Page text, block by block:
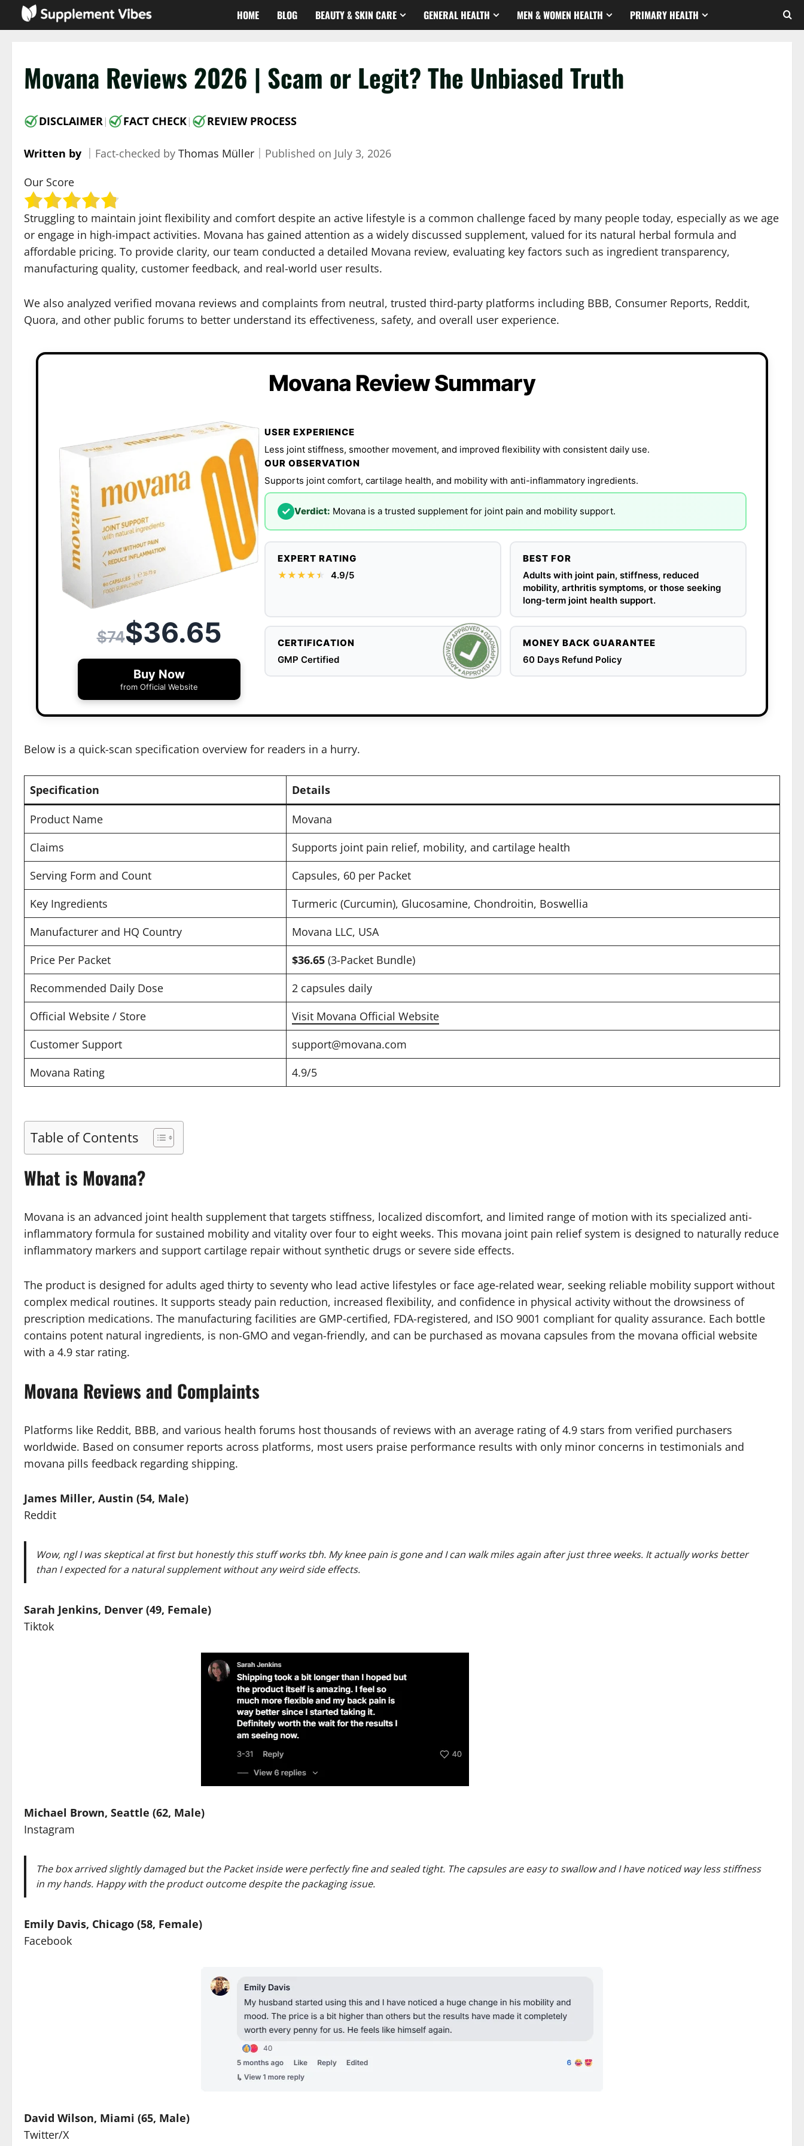
HOME BLOG BEAUTY & SKIN CARE GENERAL HEALTH MEN & WOMEN HEALTH PRIMARY HEALTH
Movana Reviews 2026 | Scam or Legit? The Unbiased Truth
DISCLAIMER| FACT CHECK| REVIEW PROCESS
Written by Fact-checked by Thomas Müller Published on July 3, 2026
Our Score
Struggling to maintain joint flexibility and comfort despite an active lifestyle is a common challenge faced by many people today, especially as we age
or engage in high-impact activities. Movana has gained attention as a widely discussed supplement, valued for its natural herbal formula and
affordable pricing. To provide clarity, our team conducted a detailed Movana review, evaluating key factors such as ingredient transparency,
manufacturing quality, customer feedback, and real-world user results.
We also analyzed verified movana reviews and complaints from neutral, trusted third-party platforms including BBB, Consumer Reports, Reddit,
Quora, and other public forums to better understand its effectiveness, safety, and overall user experience.
Movana Review Summary
$74$36.65
Buy Now
from Official Website
USER EXPERIENCE
Less joint stiffness, smoother movement, and improved flexibility with consistent daily use.
OUR OBSERVATION
Supports joint comfort, cartilage health, and mobility with anti-inflammatory ingredients.
✓ Verdict: Movana is a trusted supplement for joint pain and mobility support.
EXPERT RATING
★★★★★
★ 4.9/5
BEST FOR
Adults with joint pain, stiffness, reduced
mobility, arthritis symptoms, or those seeking
long-term joint health support.
CERTIFICATION
GMP Certified
MONEY BACK GUARANTEE
60 Days Refund Policy
Below is a quick-scan specification overview for readers in a hurry.
Specification Details
Product Name
Movana
Claims
Supports joint pain relief, mobility, and cartilage health
Serving Form and Count
Capsules, 60 per Packet
Key Ingredients
Turmeric (Curcumin), Glucosamine, Chondroitin, Boswellia
Manufacturer and HQ Country
Movana LLC, USA
Price Per Packet
$36.65 (3-Packet Bundle)
Recommended Daily Dose
2 capsules daily
Official Website / Store
Visit Movana Official Website
Customer Support
support@movana.com
Movana Rating
4.9/5
Table of Contents
What is Movana?
Movana is an advanced joint health supplement that targets stiffness, localized discomfort, and limited range of motion with its specialized anti-
inflammatory formula for sustained mobility and vitality over four to eight weeks. This movana joint pain relief system is designed to naturally reduce
inflammatory markers and support cartilage repair without synthetic drugs or severe side effects.
The product is designed for adults aged thirty to seventy who lead active lifestyles or face age-related wear, seeking reliable mobility support without
complex medical routines. It supports steady pain reduction, increased flexibility, and confidence in physical activity without the drowsiness of
prescription medications. The manufacturing facilities are GMP-certified, FDA-registered, and ISO 9001 compliant for quality assurance. Each bottle
contains potent natural ingredients, is non-GMO and vegan-friendly, and can be purchased as movana capsules from the movana official website
with a 4.9 star rating.
Movana Reviews and Complaints
Platforms like Reddit, BBB, and various health forums host thousands of reviews with an average rating of 4.9 stars from verified purchasers
worldwide. Based on consumer reports across platforms, most users praise performance results with only minor concerns in testimonials and
movana pills feedback regarding shipping.
James Miller, Austin (54, Male)
Reddit
Wow, ngl I was skeptical at first but honestly this stuff works tbh. My knee pain is gone and I can walk miles again after just three weeks. It actually works better
than I expected for a natural supplement without any weird side effects.
Sarah Jenkins, Denver (49, Female)
Tiktok
Michael Brown, Seattle (62, Male)
Instagram
The box arrived slightly damaged but the Packet inside were perfectly fine and sealed tight. The capsules are easy to swallow and I have noticed way less stiffness
in my hands. Happy with the product outcome despite the packaging issue.
Emily Davis, Chicago (58, Female)
Facebook
David Wilson, Miami (65, Male)
Twitter/X